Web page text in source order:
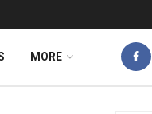
MORE